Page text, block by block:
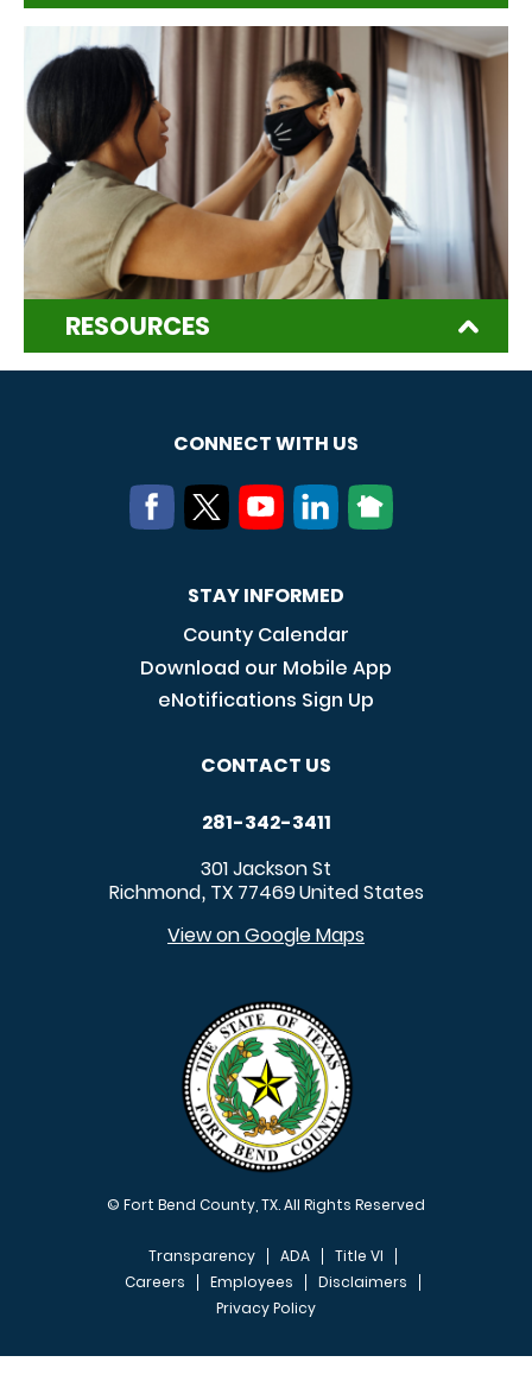
RESOURCES
CONNECT WITH US
STAY INFORMED
County Calendar
Download our Mobile App
eNotifications Sign Up
CONTACT US
281-342-3411
301 Jackson St
Richmond, TX 77469United States
View on Google Maps
© Fort Bend County, TX. All Rights Reserved
FOOTER MENU
Transparency ADA
Title VI
Careers
Employees
Disclaimers
Privacy Policy